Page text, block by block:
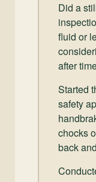
Did a
fluid or
after
Started
safety
chocks
back